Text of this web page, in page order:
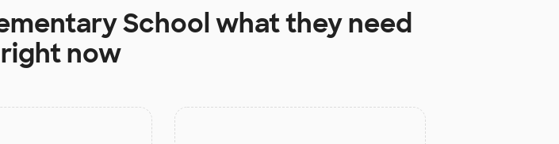
Schoolwhat they need
now